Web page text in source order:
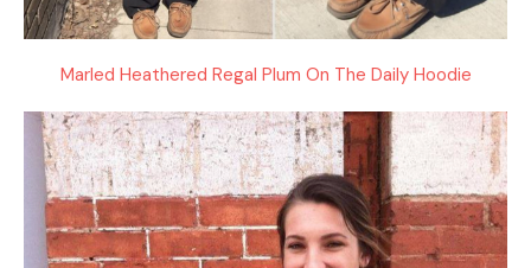
Marled Heathered Regal Plum On The Daily Hoodie